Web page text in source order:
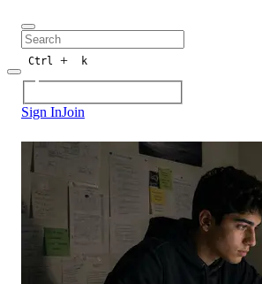
Ctrl + k
Sign InJoin